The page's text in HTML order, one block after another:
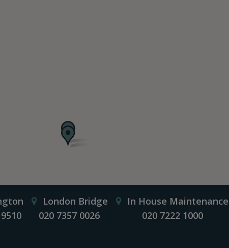
London Bridge
020 7357 0026
In House Maintenance
020 7222 1000